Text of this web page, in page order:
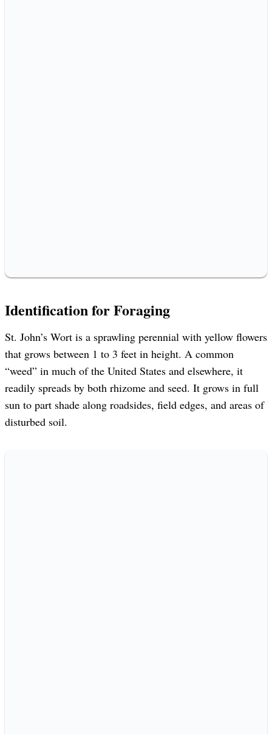
Identification for Foraging
St. John’s Wort is a sprawling perennial with yellow flowers
that grows between 1 to 3 feet in height. A common
“weed” in much of the United States and elsewhere, it
readily spreads by both rhizome and seed. It grows in full
sun to part shade along roadsides, field edges, and areas of
disturbed soil.